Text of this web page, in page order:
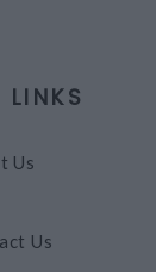
Us
Us